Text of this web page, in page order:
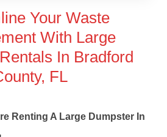
Your Waste
With Large
In Bradford
FL
Renting A Large Dumpster In